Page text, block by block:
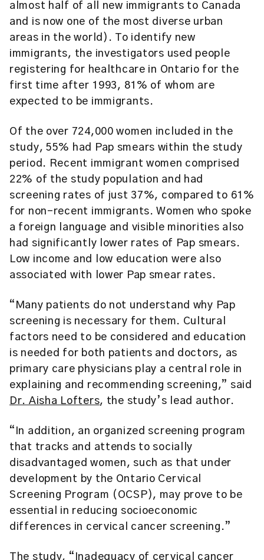
almost half of all new immigrants to Canada
and is now one of the most diverse urban
areas in the world). To identify new
immigrants, the investigators used people
registering for healthcare in Ontario for the
first time after 1993, 81% of whom are
expected to be immigrants.
Of the over 724,000 women included in the
study, 55% had Pap smears within the study
period. Recent immigrant women comprised
22% of the study population and had
screening rates of just 37%, compared to 61%
for non-recent immigrants. Women who spoke
a foreign language and visible minorities also
had significantly lower rates of Pap smears.
Low income and low education were also
associated with lower Pap smear rates.
“Many patients do not understand why Pap
screening is necessary for them. Cultural
factors need to be considered and education
is needed for both patients and doctors, as
primary care physicians play a central role in
explaining and recommending screening,” said
Dr. Aisha Lofters, the study’s lead author.
“In addition, an organized screening program
that tracks and attends to socially
disadvantaged women, such as that under
development by the Ontario Cervical
Screening Program (OCSP), may prove to be
essential in reducing socioeconomic
differences in cervical cancer screening.”
The study, “Inadequacy of cervical cancer